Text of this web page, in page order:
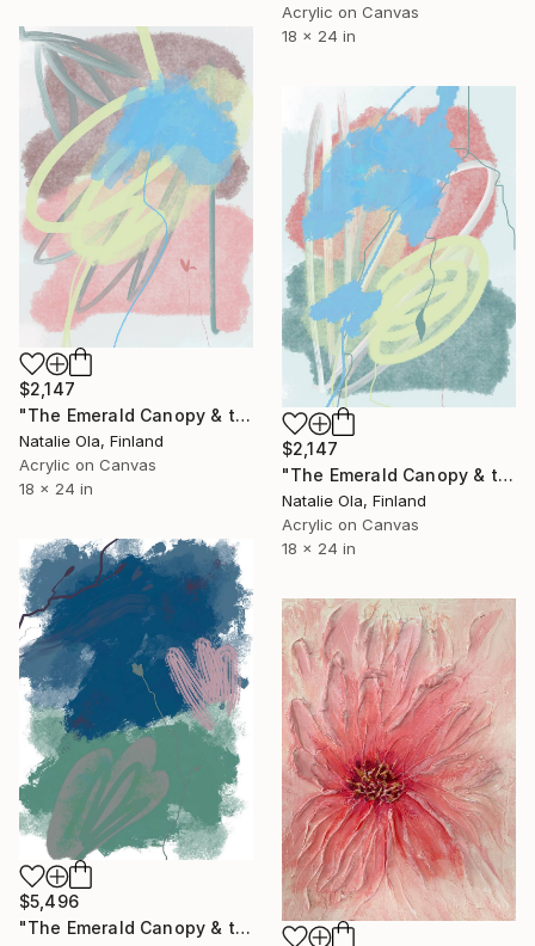
Acrylic on Canvas
18 x 24 in
$2,147
"The Emerald Canopy & the Scent of Water Mint II" Painting
Natalie Ola, Finland
Acrylic on Canvas
18 x 24 in
$2,147
"The Emerald Canopy & the Scent of Water Mint I" Painting
Natalie Ola, Finland
Acrylic on Canvas
18 x 24 in
$5,496
"The Emerald Canopy & the Scent of Water Mint IV" Painting